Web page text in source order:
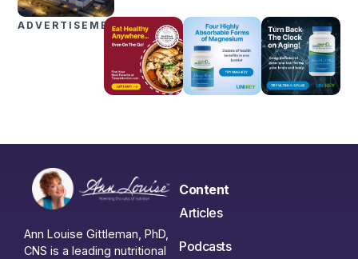
ADVERTISEMENTS
Ann Louise Gittleman, PhD,
CNS is a leading nutritional
Content
Articles
Podcasts